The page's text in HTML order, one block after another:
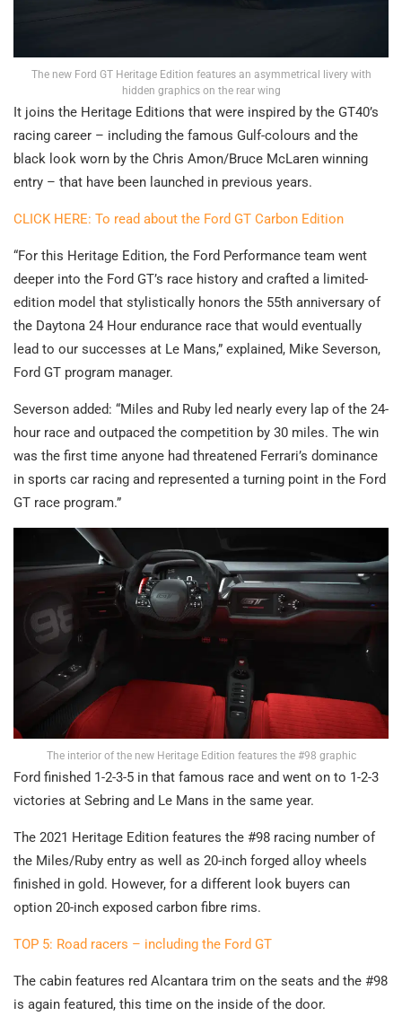
The new Ford GT Heritage Edition features an asymmetrical livery with
hidden graphics on the rear wing
It joins the Heritage Editions that were inspired by the GT40’s
racing career – including the famous Gulf-colours and the
black look worn by the Chris Amon/Bruce McLaren winning
entry – that have been launched in previous years.
CLICK HERE: To read about the Ford GT Carbon Edition
“For this Heritage Edition, the Ford Performance team went
deeper into the Ford GT’s race history and crafted a limited-
edition model that stylistically honors the 55th anniversary of
the Daytona 24 Hour endurance race that would eventually
lead to our successes at Le Mans,” explained, Mike Severson,
Ford GT program manager.
Severson added: “Miles and Ruby led nearly every lap of the 24-
hour race and outpaced the competition by 30 miles. The win
was the first time anyone had threatened Ferrari’s dominance
in sports car racing and represented a turning point in the Ford
GT race program.”
The interior of the new Heritage Edition features the #98 graphic
Ford finished 1-2-3-5 in that famous race and went on to 1-2-3
victories at Sebring and Le Mans in the same year.
The 2021 Heritage Edition features the #98 racing number of
the Miles/Ruby entry as well as 20-inch forged alloy wheels
finished in gold. However, for a different look buyers can
option 20-inch exposed carbon fibre rims.
TOP 5: Road racers – including the Ford GT
The cabin features red Alcantara trim on the seats and the #98
is again featured, this time on the inside of the door.